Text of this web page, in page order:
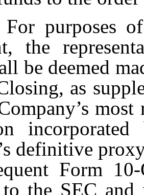
For purposes
the
be deemed
as
definitive
Form
the SEC